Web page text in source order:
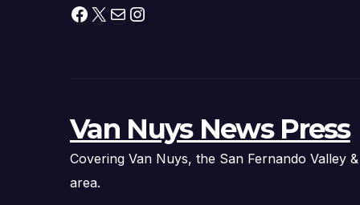
Facebook
X MailInstagram
Van Nuys News Press
Covering Van Nuys, the San Fernando Valley
area.